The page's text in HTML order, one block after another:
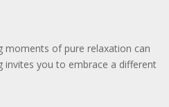
moments of pure relaxation can
invites you to embrace a different